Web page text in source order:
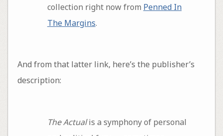
collection right now from Penned In
The Margins.
And from that latter link, here’s the publisher’s
description:
The Actualis a symphony of personal